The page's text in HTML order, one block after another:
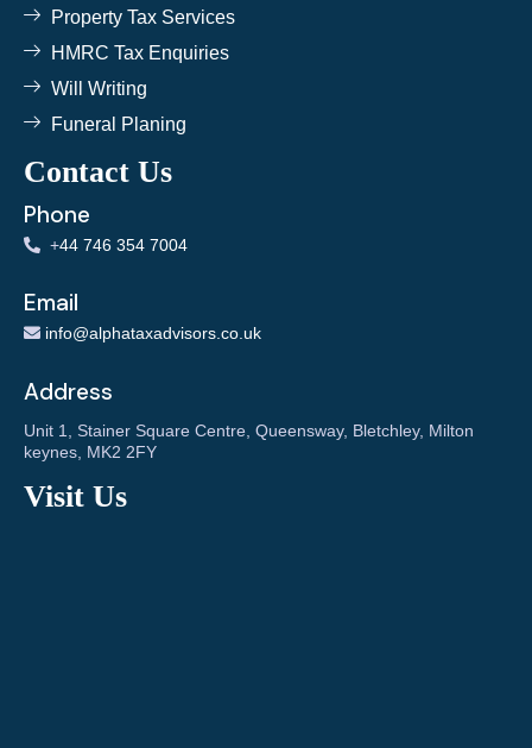
Property Tax Services
HMRC Tax Enquiries
Will Writing
Funeral Planing
Contact Us
Phone
+44 746 354 7004
Email
info@alphataxadvisors.co.uk
Address
Unit 1, Stainer Square Centre, Queensway, Bletchley, Milton
keynes, MK2 2FY
Visit Us